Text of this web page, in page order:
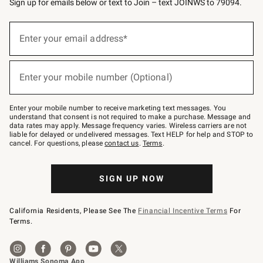
Sign up for emails below or text to Join – text JOINWS to 79094.
below
Join
–
text
JOINWS
to
79094.
Enter your email address*
Enter your mobile number (Optional)
Enter your mobile number to receive marketing text messages. You
understand that consent is not required to make a purchase. Message and
data rates may apply. Message frequency varies. Wireless carriers are not
liable for delayed or undelivered messages. Text HELP for help and STOP to
cancel. For questions, pleasecontact us. Terms.
SIGN UP NOW
California Residents, Please See The Financial Incentive Terms For
Terms.